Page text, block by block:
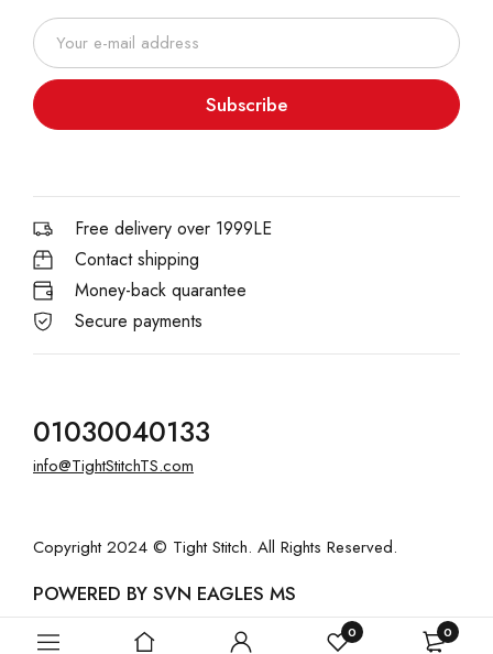
0 0
Subscribe
Free delivery over 1999LE
Contact shipping
Money-back quarantee
Secure payments
01030040133
info@TightStitchTS.com
Copyright 2024 © Tight Stitch. All Rights Reserved.
POWERED BY SVN EAGLES MS